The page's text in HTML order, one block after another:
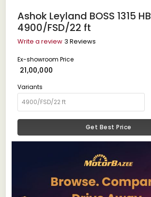
Ashok Leyland BOSS 1315 HB
4900/FSD/22 ft
Write a review 3 Reviews
Ex-showroom Price
₹ 21,00,000
Variants
Get Best Price